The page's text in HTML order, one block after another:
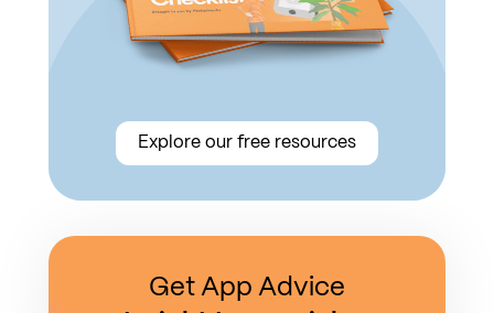
Explore our free resources
Get App Advice